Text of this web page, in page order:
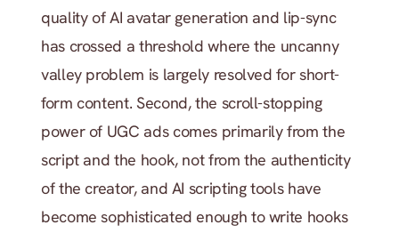
quality of AI avatar generation and lip-sync
has crossed a threshold where the uncanny
valley problem is largely resolved for short-
form content. Second, the scroll-stopping
power of UGC ads comes primarily from the
script and the hook, not from the authenticity
of the creator, and AI scripting tools have
become sophisticated enough to write hooks